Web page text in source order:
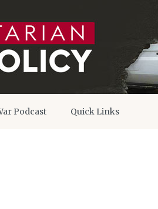
Podcast Quick Links